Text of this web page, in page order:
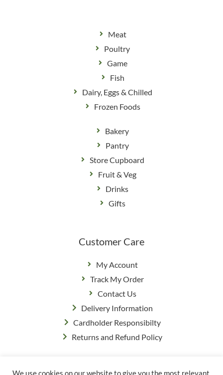
Meat
Poultry
Game
Fish
Dairy, Eggs & Chilled
Frozen Foods
Bakery
Pantry
Store Cupboard
Fruit & Veg
Drinks
Gifts
Customer Care
My Account
Track My Order
Contact Us
Delivery Information
Cardholder Responsibilty
Returns and Refund Policy
We use cookies on our website to give you the most relevant